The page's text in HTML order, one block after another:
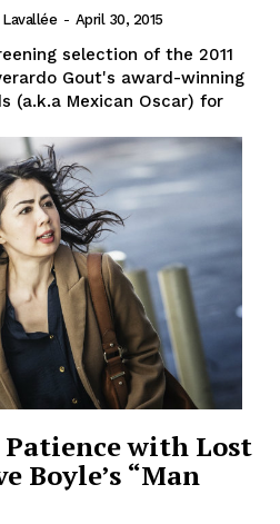
Lavallée - April 30, 2015
selection of the 2011
Gout's award-winning
(a.k.a Mexican Oscar) for
with Lost
Boyle’s “Man